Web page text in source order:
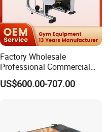
Factory Wholesale
Professional Commercial
Gym Equipment Oval Tube
Strength Training Lateral
US$600.00-707.00